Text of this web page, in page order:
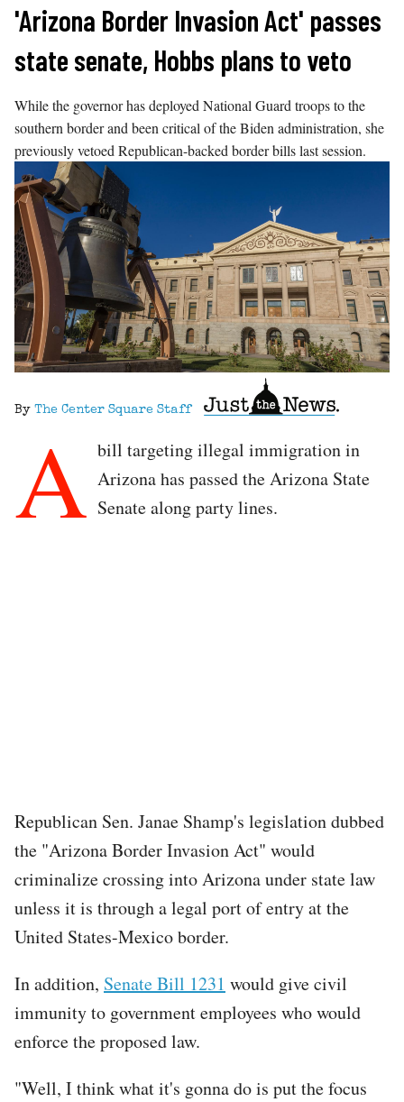
Skip
content
'Arizona Border Invasion Act' passes
state senate, Hobbs plans to veto
While the governor has deployed National Guard troops to the
southern border and been critical of the Biden administration, she
previously vetoed Republican-backed border bills last session.
By The Center Square Staff
A bill targeting illegal immigration in
Arizona has passed the Arizona State
Senate along party lines.
Republican Sen. Janae Shamp's legislation dubbed
the "Arizona Border Invasion Act" would
criminalize crossing into Arizona under state law
unless it is through a legal port of entry at the
United States-Mexico border.
In addition, Senate Bill 1231 would give civil
immunity to government employees who would
enforce the proposed law.
"Well, I think what it's gonna do is put the focus